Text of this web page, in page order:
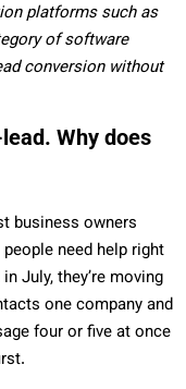
platforms such as
of software
conversion without
Why does
business owners
need help right
July, they’re moving
one company and
four or five at once